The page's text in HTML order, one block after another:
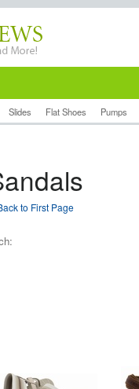
Slides Flat Shoes Pumps
to First Page